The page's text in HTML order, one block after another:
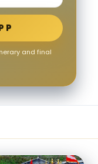
and final